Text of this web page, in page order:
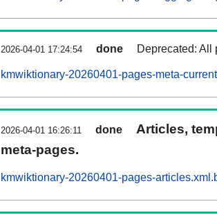
2026-04-01 17:24:54 done Deprecated: All
kmwiktionary-20260401-pages-meta-
2026-04-01 16:26:11 done
Articles,
meta-pages.
kmwiktionary-20260401-pages-